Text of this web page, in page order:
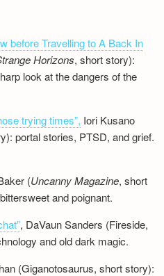
before Travelling to A Back In
Horizons, short story):
look at the dangers of the
trying times”, Iori Kusano
portal stories, PTSD, and grief.
(Uncanny Magazine, short
and poignant.
, DaVaun Sanders (Fireside,
and old dark magic.
(Giganotosaurus, short story):